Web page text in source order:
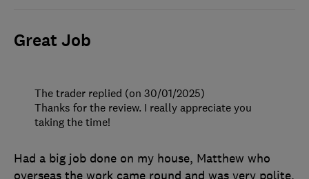
Great Job
Had a big job done on my house, Matthew who
overseas the work came round and was very polite.
The trader replied (on 30/01/2025)
Thanks for the review. I really appreciate you
taking the time!